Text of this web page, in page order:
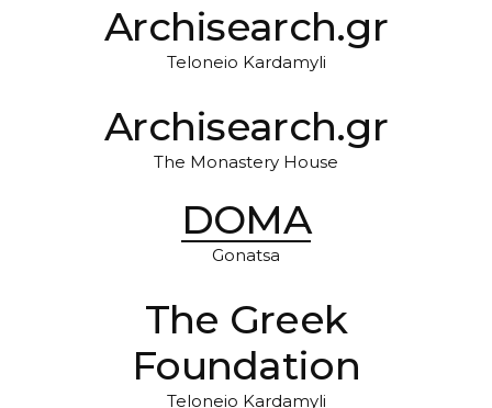
Archisearch.gr
Teloneio Kardamyli
Archisearch.gr
The Monastery House
DOMA
Gonatsa
The Greek
Foundation
Teloneio Kardamyli